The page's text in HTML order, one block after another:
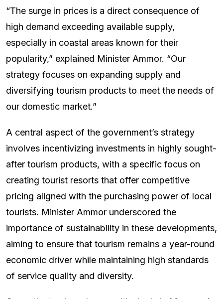
“The surge in prices is a direct consequence of
high demand exceeding available supply,
especially in coastal areas known for their
popularity,” explained Minister Ammor. “Our
strategy focuses on expanding supply and
diversifying tourism products to meet the needs of
our domestic market.”
A central aspect of the government’s strategy
involves incentivizing investments in highly sought-
after tourism products, with a specific focus on
creating tourist resorts that offer competitive
pricing aligned with the purchasing power of local
tourists. Minister Ammor underscored the
importance of sustainability in these developments,
aiming to ensure that tourism remains a year-round
economic driver while maintaining high standards
of service quality and diversity.